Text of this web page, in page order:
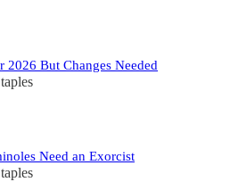
But Changes Needed
Need an Exorcist